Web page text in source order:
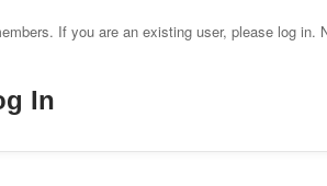
If you are an existing user, please log in.
In